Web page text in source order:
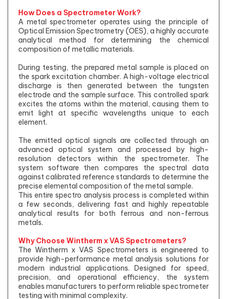
How Does a Spectrometer Work?
A metal spectrometer operates using the principle of
Optical Emission Spectrometry (OES), a highly accurate
analytical method for determining the chemical
composition of metallic materials.
During testing, the prepared metal sample is placed on
the spark excitation chamber. A high-voltage electrical
discharge is then generated between the tungsten
electrode and the sample surface. This controlled spark
excites the atoms within the material, causing them to
emit light at specific wavelengths unique to each
element.
The emitted optical signals are collected through an
advanced optical system and processed by high-
resolution detectors within the spectrometer. The
system software then compares the spectral data
against calibrated reference standards to determine the
precise elemental composition of the metal sample.
This entire spectro analysis process is completed within
a few seconds, delivering fast and highly repeatable
analytical results for both ferrous and non-ferrous
metals.
Why Choose Wintherm x VAS Spectrometers?
The Wintherm x VAS Spectrometers is engineered to
provide high-performance metal analysis solutions for
modern industrial applications. Designed for speed,
precision, and operational efficiency, the system
enables manufacturers to perform reliable spectrometer
testing with minimal complexity.